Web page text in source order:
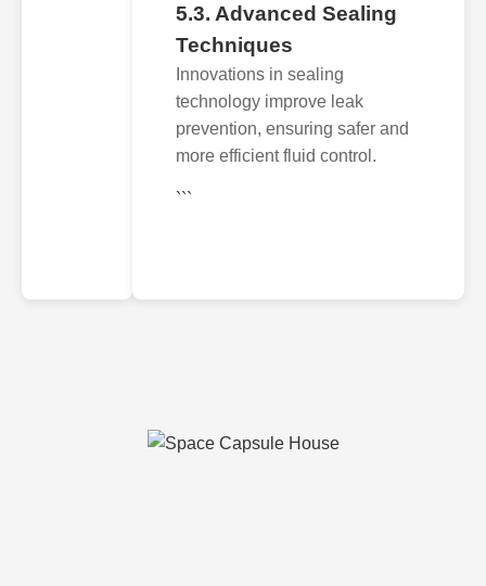
5.3. Advanced Sealing
Techniques
Innovations in sealing
technology improve leak
prevention, ensuring safer and
more efficient fluid control.
```